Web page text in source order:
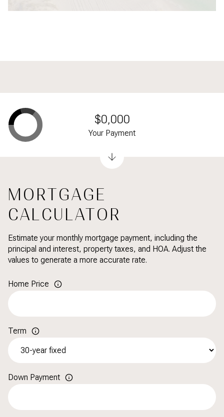
MORTGAGE
CALCULATOR
Estimate your monthly mortgage payment, including the
principal and interest, property taxes, and HOA. Adjust the
values to generate a more accurate rate.
Home Price
Term
Down Payment
$0,000
Your Payment